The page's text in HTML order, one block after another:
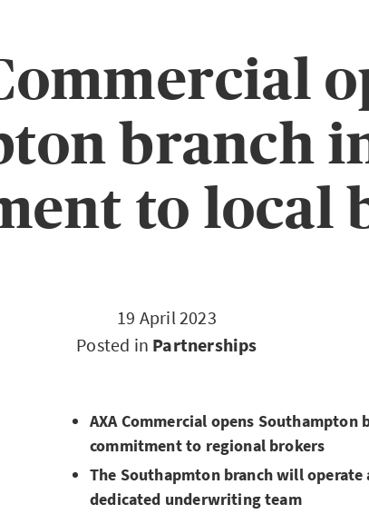
branch
to local
19 April 2023
Posted in Partnerships
AXA Commercial opens
commitment to regional brokers
The Southapmton branch will
dedicated underwriting team